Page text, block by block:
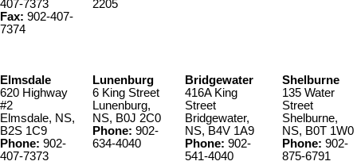
407-7373
Fax: 902-407-
7374
2205
Elmsdale
620 Highway
#2
Elmsdale, NS,
B2S 1C9
Phone: 902-
407-7373
Lunenburg
6 King Street
Lunenburg,
NS, B0J 2C0
Phone: 902-
634-4040
Bridgewater
416A King
Street
Bridgewater,
NS, B4V 1A9
Phone: 902-
541-4040
Shelburne
135 Water
Street
Shelburne,
NS, B0T 1W0
Phone: 902-
875-6791